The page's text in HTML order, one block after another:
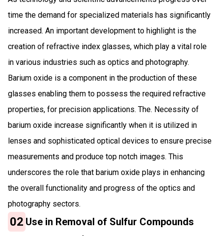
time the demand for specialized materials has significantly
increased. An important development to highlight is the
creation of refractive index glasses, which play a vital role
in various industries such as optics and photography.
Barium oxide is a component in the production of these
glasses enabling them to possess the required refractive
properties, for precision applications. The. Necessity of
barium oxide increase significantly when it is utilized in
lenses and sophisticated optical devices to ensure precise
measurements and produce top notch images. This
underscores the role that barium oxide plays in enhancing
the overall functionality and progress of the optics and
photography sectors.
02 Use in Removal of Sulfur Compounds